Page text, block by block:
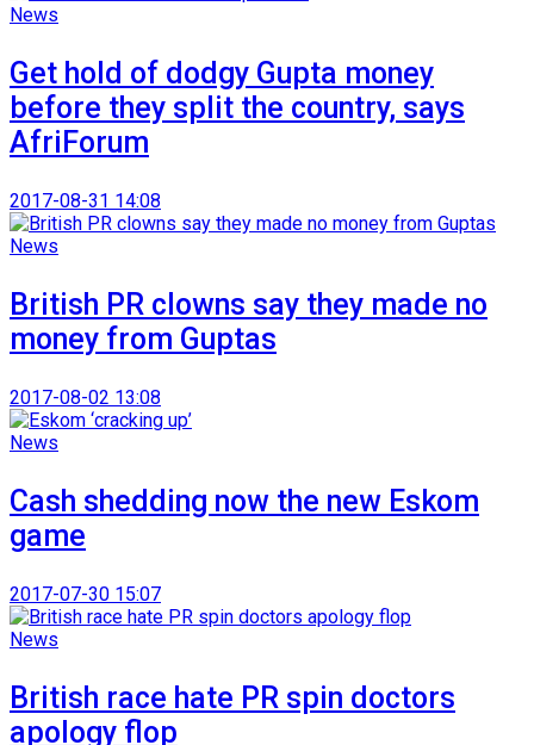
News
Get hold of dodgy Gupta money
before they split the country, says
AfriForum
2017-08-31 14:08
News
British PR clowns say they made no
money from Guptas
2017-08-02 13:08
News
Cash shedding now the new Eskom
game
2017-07-30 15:07
News
British race hate PR spin doctors
apology flop